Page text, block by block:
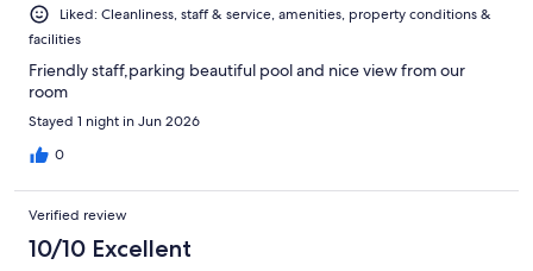
Liked: Cleanliness, staff & service, amenities, property conditions &
facilities
Friendly staff,parking beautiful pool and nice view from our
room
Stayed 1 night in Jun 2026
0
Verified review
10/10 Excellent